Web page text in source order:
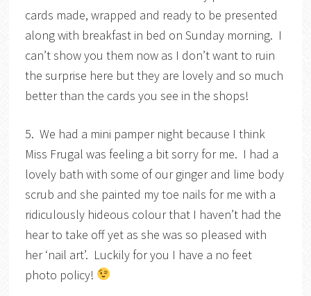
cards made, wrapped and ready to be presented
along with breakfast in bed on Sunday morning. I
can’t show you them now as I don’t want to ruin
the surprise here but they are lovely and so much
better than the cards you see in the shops!
5. We had a mini pamper night because I think
Miss Frugal was feeling a bit sorry for me. I had a
lovely bath with some of our ginger and lime body
scrub and she painted my toe nails for me with a
ridiculously hideous colour that I haven’t had the
hear to take off yet as she was so pleased with
her ‘nail art’. Luckily for you I have a no feet
photo policy!